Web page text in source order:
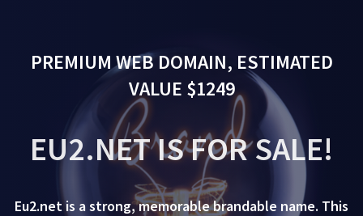
PREMIUM WEB DOMAIN, ESTIMATED
VALUE $1249
EU2.NET IS FOR SALE!
Eu2.net is a strong, memorable brandable name. This